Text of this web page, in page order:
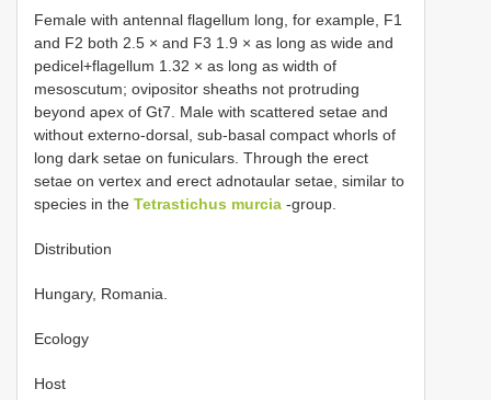
Female with antennal flagellum long, for example, F1
and F2 both 2.5 × and F3 1.9 × as long as wide and
pedicel+flagellum 1.32 × as long as width of
mesoscutum; ovipositor sheaths not protruding
beyond apex of Gt7. Male with scattered setae and
without externo-dorsal, sub-basal compact whorls of
long dark setae on funiculars. Through the erect
setae on vertex and erect adnotaular setae, similar to
species in the Tetrastichus murcia -group.
Distribution
Hungary, Romania.
Ecology
Host